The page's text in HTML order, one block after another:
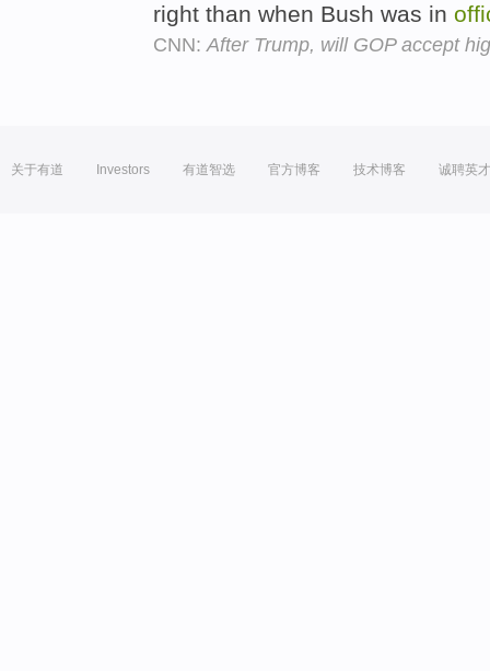
right than when Bush was in
CNN:After Trump, will GOP accept
关于有道 Investors 有道智选 官方博客 技术博客 诚聘英才